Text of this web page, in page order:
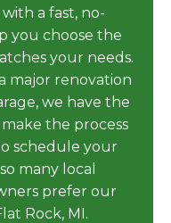
a fast, no-
you choose the
your needs.
major renovation
we have the
the process
schedule your
many local
prefer our
Rock, MI.